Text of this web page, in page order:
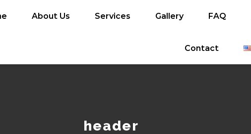
About Us Services Gallery FAQ
Contact
header